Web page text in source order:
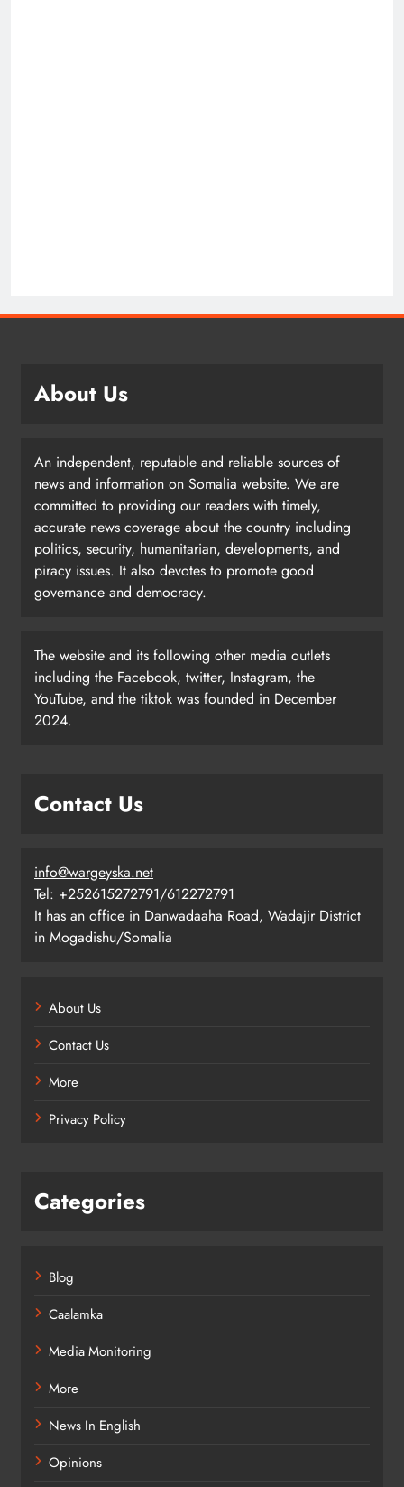
About Us
An independent, reputable and reliable sources of
news and information on Somalia website. We are
committed to providing our readers with timely,
accurate news coverage about the country including
politics, security, humanitarian, developments, and
piracy issues. It also devotes to promote good
governance and democracy.
The website and its following other media outlets
including the Facebook, twitter, Instagram, the
YouTube, and the tiktok was founded in December
2024.
Contact Us
info@wargeyska.net
Tel: +252615272791/612272791
It has an office in Danwadaaha Road, Wadajir District
in Mogadishu/Somalia
About Us
Contact Us
More
Privacy Policy
Categories
Blog
Caalamka
Media Monitoring
More
News In English
Opinions